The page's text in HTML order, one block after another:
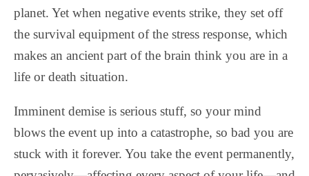
planet. Yet when negative events strike, they set off
the survival equipment of the stress response, which
makes an ancient part of the brain think you are in a
life or death situation.
Imminent demise is serious stuff, so your mind
blows the event up into a catastrophe, so bad you are
stuck with it forever. You take the event permanently,